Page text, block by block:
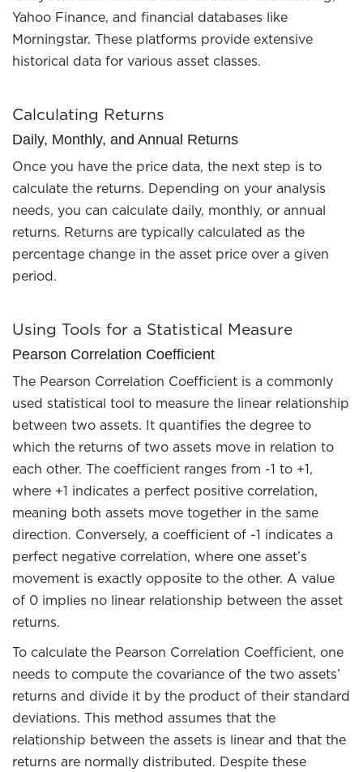
Yahoo Finance, and financial databases like
Morningstar. These platforms provide extensive
historical data for various asset classes.
Calculating Returns
Daily, Monthly, and Annual Returns
Once you have the price data, the next step is to
calculate the returns. Depending on your analysis
needs, you can calculate daily, monthly, or annual
returns. Returns are typically calculated as the
percentage change in the asset price over a given
period.
Using Tools for a Statistical Measure
Pearson Correlation Coefficient
The Pearson Correlation Coefficient is a commonly
used statistical tool to measure the linear relationship
between two assets. It quantifies the degree to
which the returns of two assets move in relation to
each other. The coefficient ranges from -1 to +1,
where +1 indicates a perfect positive correlation,
meaning both assets move together in the same
direction. Conversely, a coefficient of -1 indicates a
perfect negative correlation, where one asset’s
movement is exactly opposite to the other. A value
of 0 implies no linear relationship between the asset
returns.
To calculate the Pearson Correlation Coefficient, one
needs to compute the covariance of the two assets’
returns and divide it by the product of their standard
deviations. This method assumes that the
relationship between the assets is linear and that the
returns are normally distributed. Despite these